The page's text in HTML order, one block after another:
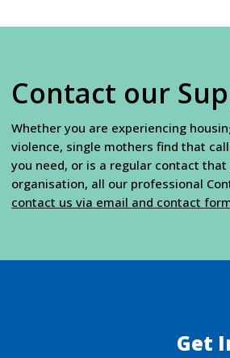
Contact our
Whether you are experiencing
violence, single mothers find that
you need, or is a regular contact
organisation, all our professional
contact us via email and contact
Get